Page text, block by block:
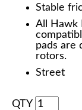
Stable
All Hawk
pads are
rotors.
Street
QTY